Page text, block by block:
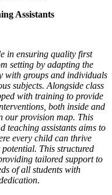
Assistants
in ensuring quality first
setting by adapting the
groups and individuals
subjects. Alongside class
with training to provide
both inside and
our provision map. This
teaching assistants aims to
every child can thrive
This structured
tailored support to
of all students with
.